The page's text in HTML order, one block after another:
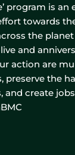
program is an
towards
the
and
action are
preserve the
and create